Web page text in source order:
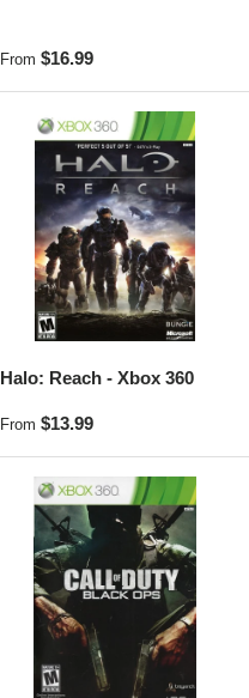
Regular price
From $16.99
Halo: Reach - Xbox 360
Regular price
From $13.99